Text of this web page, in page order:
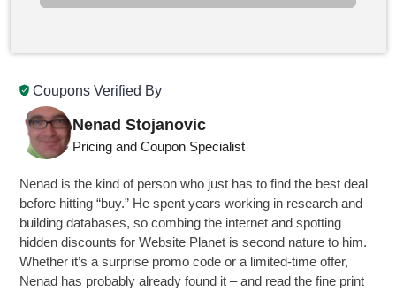
Coupons Verified By
Nenad Stojanovic
Pricing and Coupon Specialist
Nenad is the kind of person who just has to find the best deal
before hitting “buy.” He spent years working in research and
building databases, so combing the internet and spotting
hidden discounts for Website Planet is second nature to him.
Whether it’s a surprise promo code or a limited-time offer,
Nenad has probably already found it – and read the fine print